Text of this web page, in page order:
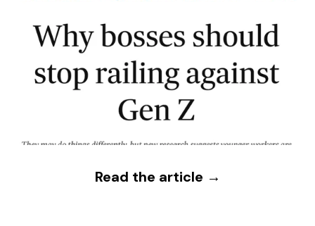
Read the article →